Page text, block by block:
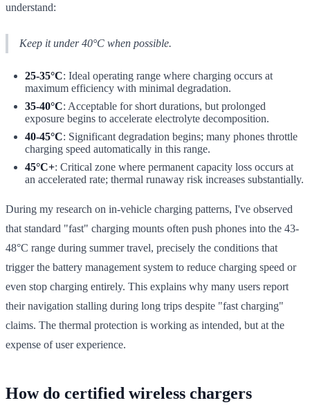
understand:
Keep it under 40°C when possible.
25-35°C: Ideal operating range where charging occurs at
maximum efficiency with minimal degradation.
35-40°C: Acceptable for short durations, but prolonged
exposure begins to accelerate electrolyte decomposition.
40-45°C: Significant degradation begins; many phones throttle
charging speed automatically in this range.
45°C+: Critical zone where permanent capacity loss occurs at
an accelerated rate; thermal runaway risk increases substantially.
During my research on in-vehicle charging patterns, I've observed
that standard "fast" charging mounts often push phones into the 43-
48°C range during summer travel, precisely the conditions that
trigger the battery management system to reduce charging speed or
even stop charging entirely. This explains why many users report
their navigation stalling during long trips despite "fast charging"
claims. The thermal protection is working as intended, but at the
expense of user experience.
How do certified wireless chargers